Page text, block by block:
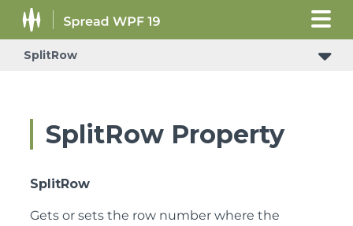
SplitRow
SplitRow Property
SplitRow
Gets or sets the row number where the